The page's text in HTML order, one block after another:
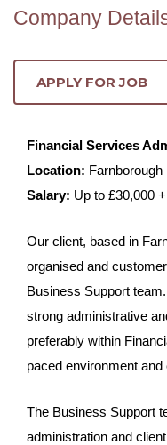
Company
Financial Services
Location: Farnborough
Salary: Up to £30,000
Our client, based in
organised and
Business Support
strong administrative
preferably within
paced environment
The Business Support
administration and